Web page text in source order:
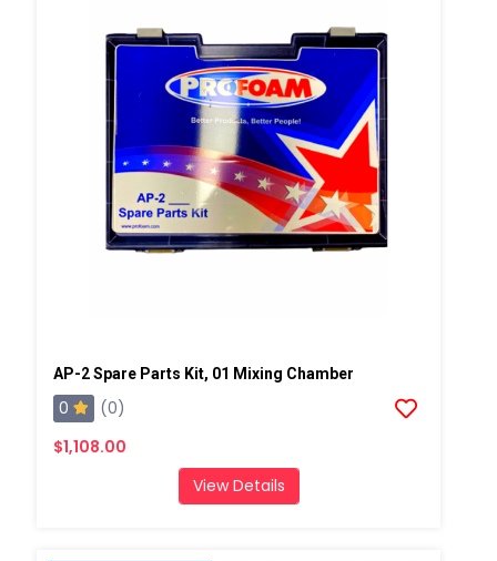
AP-2 Spare Parts Kit, 01 Mixing Chamber
0
(0)
$1,108.00
View Details